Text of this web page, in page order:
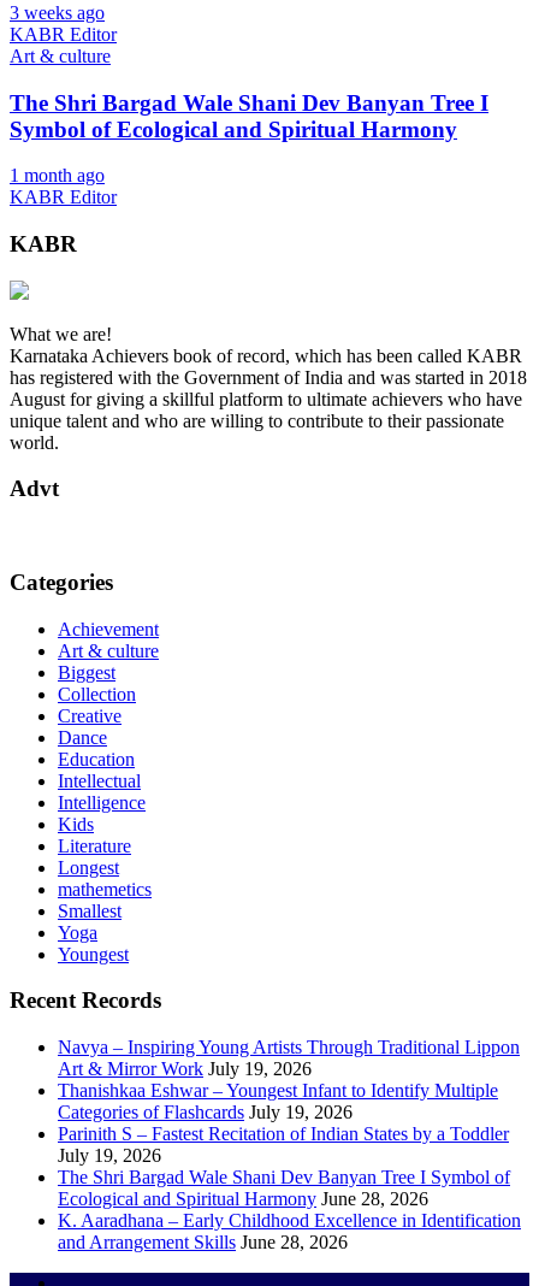
3 weeks ago
KABR Editor
Art & culture
The Shri Bargad Wale Shani Dev Banyan Tree I
Symbol of Ecological and Spiritual Harmony
1 month ago
KABR Editor
KABR
What we are!
Karnataka Achievers book of record, which has been called KABR
has registered with the Government of India and was started in 2018
August for giving a skillful platform to ultimate achievers who have
unique talent and who are willing to contribute to their passionate
world.
Advt
Categories
Achievement
Art & culture
Biggest
Collection
Creative
Dance
Education
Intellectual
Intelligence
Kids
Literature
Longest
mathemetics
Smallest
Yoga
Youngest
Recent Records
Navya – Inspiring Young Artists Through Traditional Lippon
Art & Mirror Work July 19, 2026
Thanishkaa Eshwar – Youngest Infant to Identify Multiple
Categories of Flashcards July 19, 2026
Parinith S – Fastest Recitation of Indian States by a Toddler
July 19, 2026
The Shri Bargad Wale Shani Dev Banyan Tree I Symbol of
Ecological and Spiritual Harmony June 28, 2026
K. Aaradhana – Early Childhood Excellence in Identification
and Arrangement Skills June 28, 2026